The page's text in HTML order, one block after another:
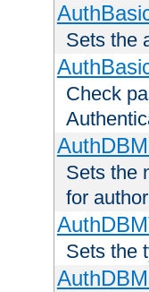
Sets the
Check
Sets the
for
Sets the